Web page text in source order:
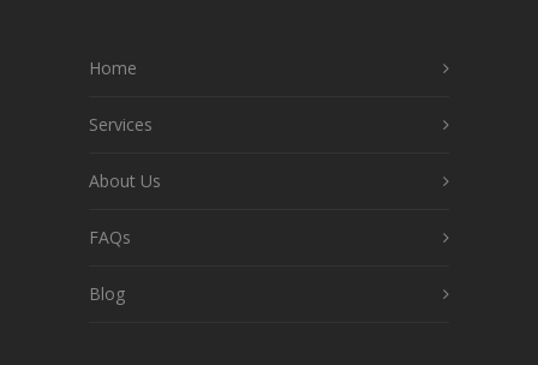
Home
Services
About Us
FAQs
Blog